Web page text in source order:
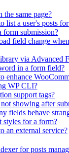
same page?
list a user's posts
form submission?
field change
via Advanced
in a form field?
enhance
WP CLI?
support tags?
showing after
fields behave
styles for a form?
an external service?
for posts